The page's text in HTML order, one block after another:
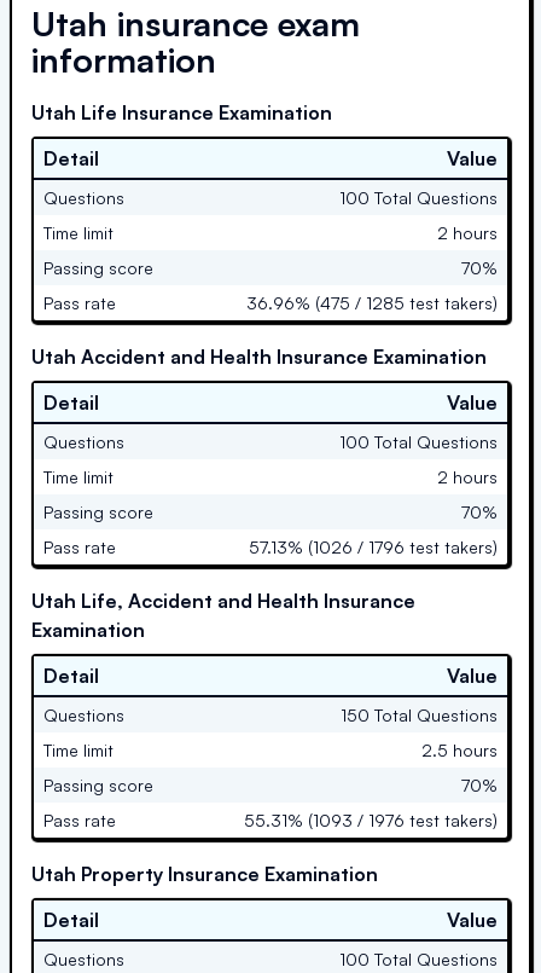
Utah insurance exam
information
Utah Life Insurance Examination
Detail
Value
Questions
100 Total Questions
Time limit
2 hours
Passing score
70%
Pass rate
36.96% (475 / 1285 test takers)
Utah Accident and Health Insurance Examination
Detail
Value
Questions
100 Total Questions
Time limit
2 hours
Passing score
70%
Pass rate
57.13% (1026 / 1796 test takers)
Utah Life, Accident and Health Insurance
Examination
Detail
Value
Questions
150 Total Questions
Time limit
2.5 hours
Passing score
70%
Pass rate
55.31% (1093 / 1976 test takers)
Utah Property Insurance Examination
Detail
Value
Questions 100 Total Questions